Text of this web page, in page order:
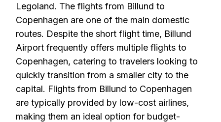
Legoland. The flights from Billund to
Copenhagen are one of the main domestic
routes. Despite the short flight time, Billund
Airport frequently offers multiple flights to
Copenhagen, catering to travelers looking to
quickly transition from a smaller city to the
capital. Flights from Billund to Copenhagen
are typically provided by low-cost airlines,
making them an ideal option for budget-